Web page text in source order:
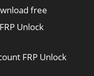
free
Unlock
FRP Unlock